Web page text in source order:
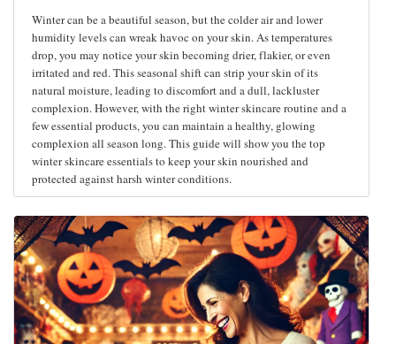
Winter can be a beautiful season, but the colder air and lower
humidity levels can wreak havoc on your skin. As temperatures
drop, you may notice your skin becoming drier, flakier, or even
irritated and red. This seasonal shift can strip your skin of its
natural moisture, leading to discomfort and a dull, lackluster
complexion. However, with the right winter skincare routine and a
few essential products, you can maintain a healthy, glowing
complexion all season long. This guide will show you the top
winter skincare essentials to keep your skin nourished and
protected against harsh winter conditions.